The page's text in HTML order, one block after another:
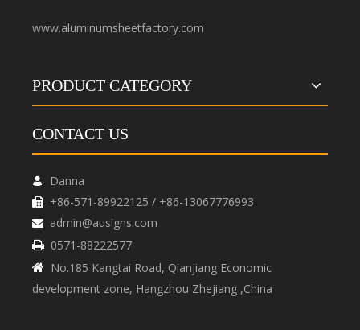
www.aluminumsheetfactory.com
PRODUCT CATEGORY
CONTACT US
 Danna
 +86-571-89922125 / +86-13067776993
 admin@ausigns.com
 0571-88222577

No.185 Kangtai Road, Qianjiang Economic
development zone, Hangzhou Zhejiang ,China